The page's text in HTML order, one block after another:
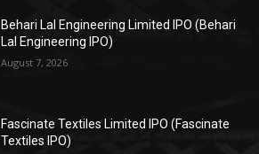
Behari Lal Engineering Limited IPO (Behari
Lal Engineering IPO)
August 7, 2026
Fascinate Textiles Limited IPO (Fascinate
Textiles IPO)